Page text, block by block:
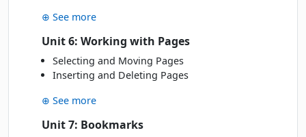
04
JUN
Fri· 04 Jun 27
Online Live · Instructor-led
JULY 2027
⊕ See more
Unit 6: Working with Pages
Selecting and Moving Pages
Inserting and Deleting Pages
⊕ See more
Unit 7: Bookmarks